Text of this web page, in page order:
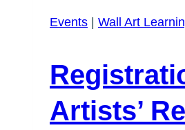
Events Wall Art
Artists’